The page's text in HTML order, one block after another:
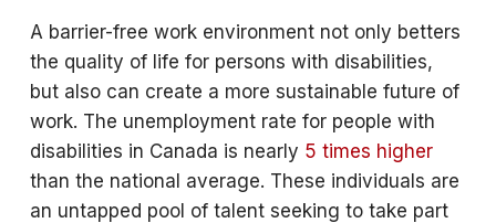
A barrier-free work environment not only betters
the quality of life for persons with disabilities,
but also can create a more sustainable future of
work. The unemployment rate for people with
disabilities in Canada is nearly 5 times higher
than the national average. These individuals are
an untapped pool of talent seeking to take part